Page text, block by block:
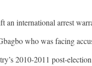
international arrest
who was facing
2010-2011 post-